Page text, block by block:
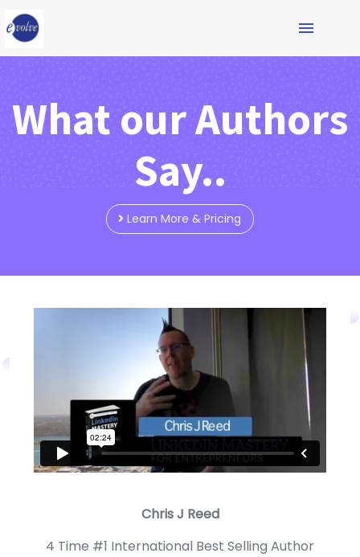
What our Authors
Say..
Learn More & Pricing
Chris J Reed
4 Time #1 International Best Selling Author